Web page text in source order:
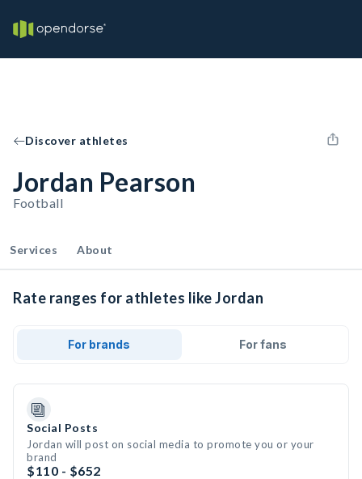
Discover athletes
Jordan Pearson
Football
Services About
Rate ranges for athletes like Jordan
For brands For fans
Social Posts
Jordan will post on social media to promote you or your
brand
$110 - $652